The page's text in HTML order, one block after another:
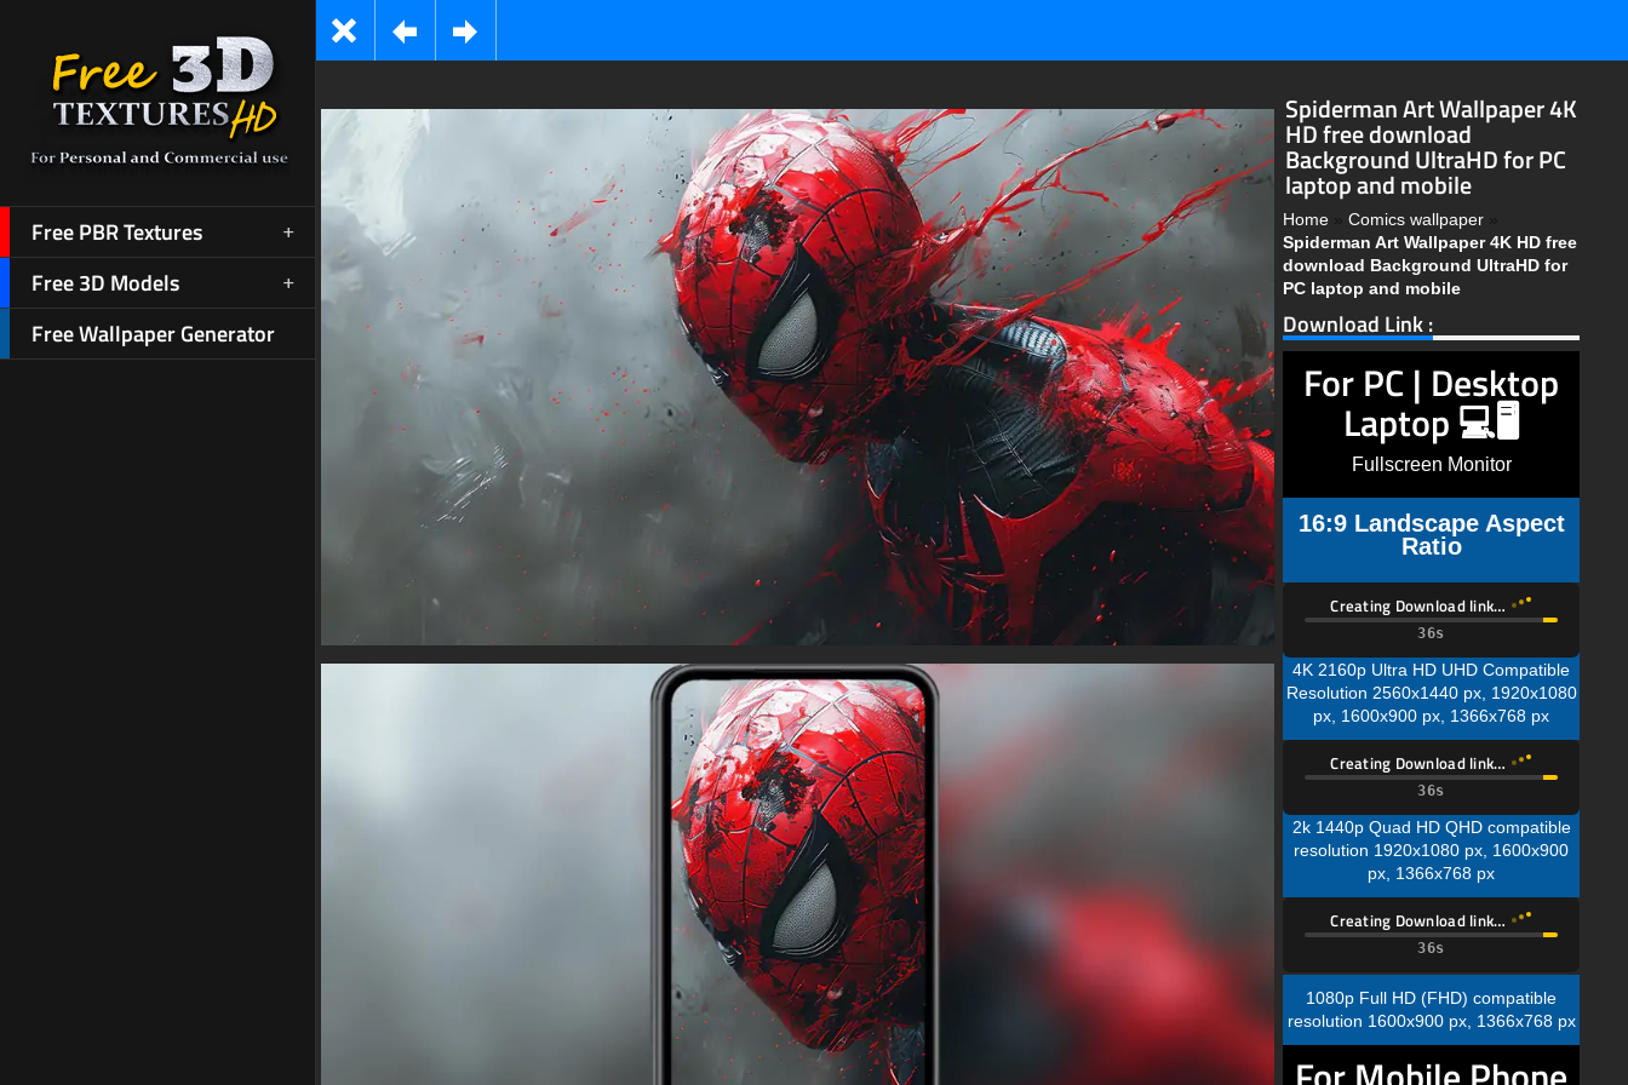
Free PBR Textures
Free 3D Models
Free Wallpaper Generator
Spiderman Art Wallpaper 4K
HD free download
Background UltraHD for PC
laptop and mobile
Home » Comics wallpaper »
Spiderman Art Wallpaper 4K HD free
download Background UltraHD for
PC laptop and mobile
Download Link :
For PC | Desktop
Laptop 💻🖥️
Fullscreen Monitor
16:9 Landscape Aspect
Ratio
Creating Download link…
34s
4K 2160p Ultra HD UHD Compatible
Resolution 2560x1440 px, 1920x1080
px, 1600x900 px, 1366x768 px
Creating Download link…
34s
2k 1440p Quad HD QHD compatible
resolution 1920x1080 px, 1600x900
px, 1366x768 px
Creating Download link…
34s
1080p Full HD (FHD) compatible
resolution 1600x900 px, 1366x768 px